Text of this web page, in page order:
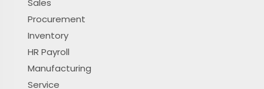
Sales
Procurement
Inventory
HR Payroll
Manufacturing
Service